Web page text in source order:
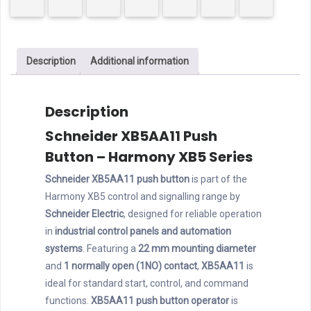
Description Additional information
Description
Schneider XB5AA11 Push
Button – Harmony XB5 Series
Schneider XB5AA11 push buttonis part of the
Harmony XB5 control and signalling range by
Schneider Electric, designed for reliable operation
in industrial control panels and automation
systems . Featuring a 22 mm mounting diameter
and 1 normally open (1NO) contact, XB5AA11 is
ideal for standard start, control, and command
functions. XB5AA11 push button operatoris